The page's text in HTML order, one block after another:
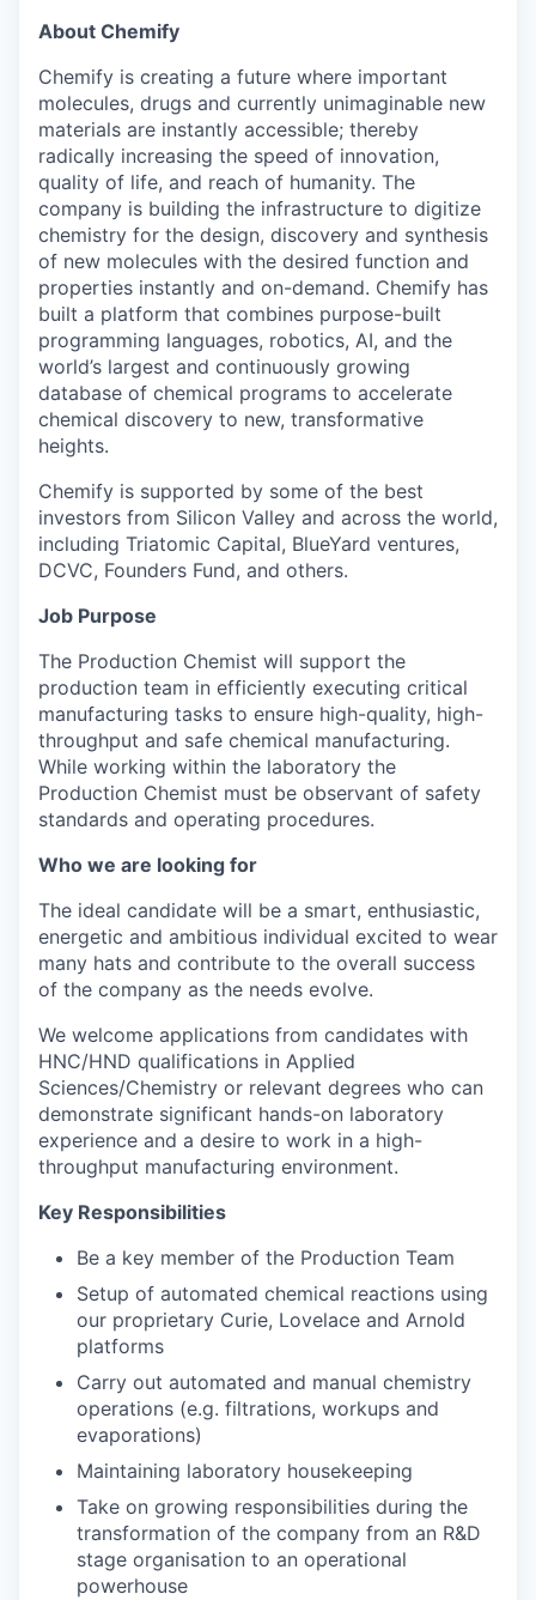
About Chemify
Chemify is creating a future where important
molecules, drugs and currently unimaginable new
materials are instantly accessible; thereby
radically increasing the speed of innovation,
quality of life, and reach of humanity. The
company is building the infrastructure to digitize
chemistry for the design, discovery and synthesis
of new molecules with the desired function and
properties instantly and on-demand. Chemify has
built a platform that combines purpose-built
programming languages, robotics, AI, and the
world’s largest and continuously growing
database of chemical programs to accelerate
chemical discovery to new, transformative
heights.
Chemify is supported by some of the best
investors from Silicon Valley and across the world,
including Triatomic Capital, BlueYard ventures,
DCVC, Founders Fund, and others.
Job Purpose
The Production Chemist will support the
production team in efficiently executing critical
manufacturing tasks to ensure high-quality, high-
throughput and safe chemical manufacturing.
While working within the laboratory the
Production Chemist must be observant of safety
standards and operating procedures.
Who we are looking for
The ideal candidate will be a smart, enthusiastic,
energetic and ambitious individual excited to wear
many hats and contribute to the overall success
of the company as the needs evolve.​
We welcome applications from candidates with
HNC/HND qualifications in Applied
Sciences/Chemistry or relevant degrees who can
demonstrate significant hands-on laboratory
experience and a desire to work in a high-
throughput manufacturing environment.
Key Responsibilities
Be a key member of the Production Team
Setup of automated chemical reactions using
our proprietary Curie, Lovelace and Arnold
platforms
Carry out automated and manual chemistry
operations (e.g. filtrations, workups and
evaporations)
Maintaining laboratory housekeeping
Take on growing responsibilities during the
transformation of the company from an R&D
stage organisation to an operational
powerhouse